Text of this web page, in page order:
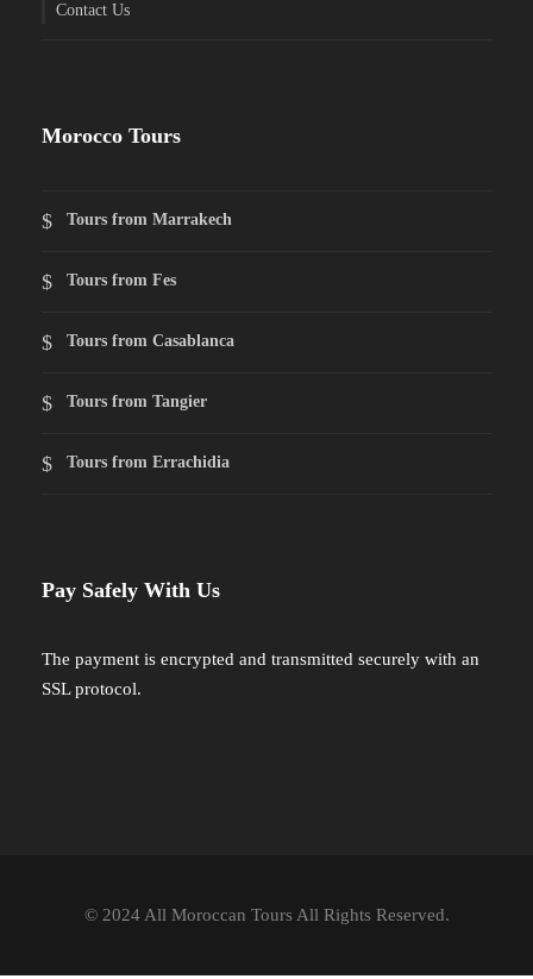
Contact Us
Morocco Tours
Tours from Marrakech
Tours from Fes
Tours from Casablanca
Tours from Tangier
Tours from Errachidia
Pay Safely With Us
The payment is encrypted and transmitted securely with an
SSL protocol.
© 2024 All Moroccan Tours All Rights Reserved.